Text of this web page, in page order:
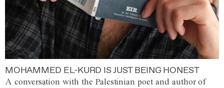
MOHAMMED EL-KURD IS JUST BEING HONEST
A conversation with the Palestinian poet and author of